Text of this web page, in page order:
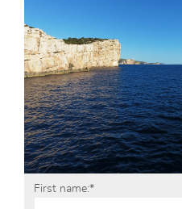
First name:*